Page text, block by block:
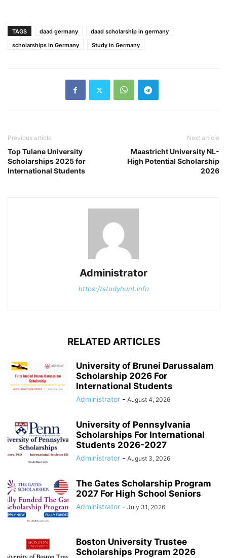
TAGS daad germany
daad scholarship in germany
scholarships in Germany
Study in Germany
Previous article
Top Tulane University
Scholarships 2025 for
International Students
Next article
Maastricht University NL-
High Potential Scholarship
2026
Administrator
https://studyhunt.info
RELATED ARTICLES
University of Brunei Darussalam
Scholarship 2026 For
International Students
Administrator - August 4, 2026
University of Pennsylvania
Scholarships For International
Students 2026-2027
Administrator - August 3, 2026
The Gates Scholarship Program
2027 For High School Seniors
Administrator - July 31, 2026
Boston University Trustee
Scholarships Program 2026